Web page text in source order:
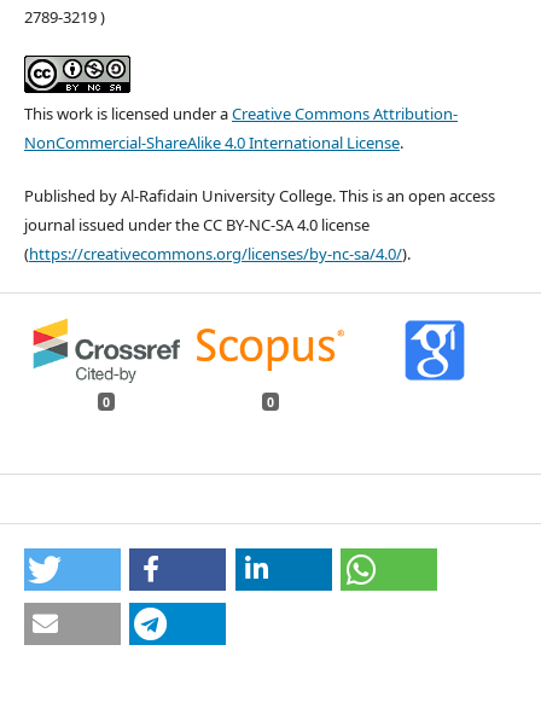
2789-3219 )
This work is licensed under aCreative Commons Attribution-
NonCommercial-ShareAlike 4.0 International License.
Published by Al-Rafidain University College. This is an open access
journal issued under the CC BY-NC-SA 4.0 license
(https://creativecommons.org/licenses/by-nc-sa/4.0/).
0 0